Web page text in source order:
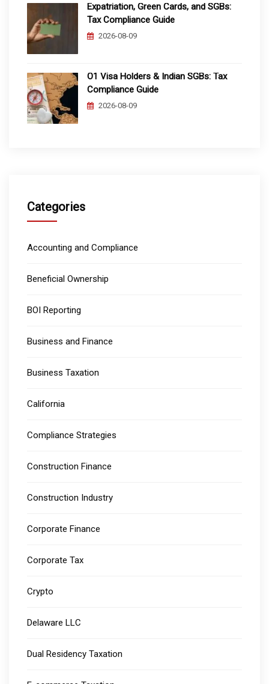
Expatriation, Green Cards, and SGBs:
Tax Compliance Guide
2026-08-09
O1 Visa Holders & Indian SGBs: Tax
Compliance Guide
2026-08-09
Categories
Accounting and Compliance
Beneficial Ownership
BOI Reporting
Business and Finance
Business Taxation
California
Compliance Strategies
Construction Finance
Construction Industry
Corporate Finance
Corporate Tax
Crypto
Delaware LLC
Dual Residency Taxation